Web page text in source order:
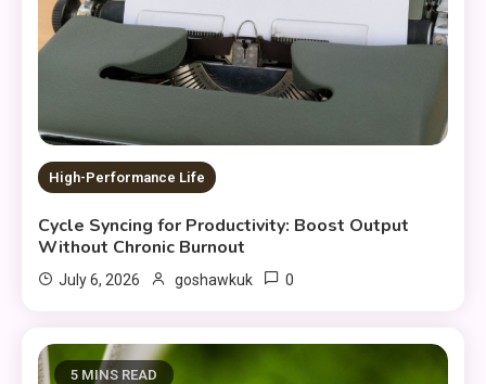
High-Performance Life
Cycle Syncing for Productivity: Boost Output
Without Chronic Burnout
July 6, 2026 goshawkuk 0
5 MINS READ